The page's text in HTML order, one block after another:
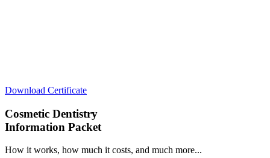
Download Certificate
Cosmetic Dentistry
Information Packet
How it works, how much it costs, and much more...